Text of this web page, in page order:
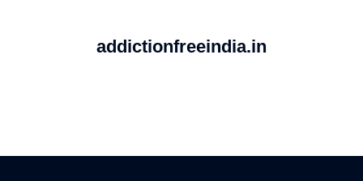
addictionfreeindia.in